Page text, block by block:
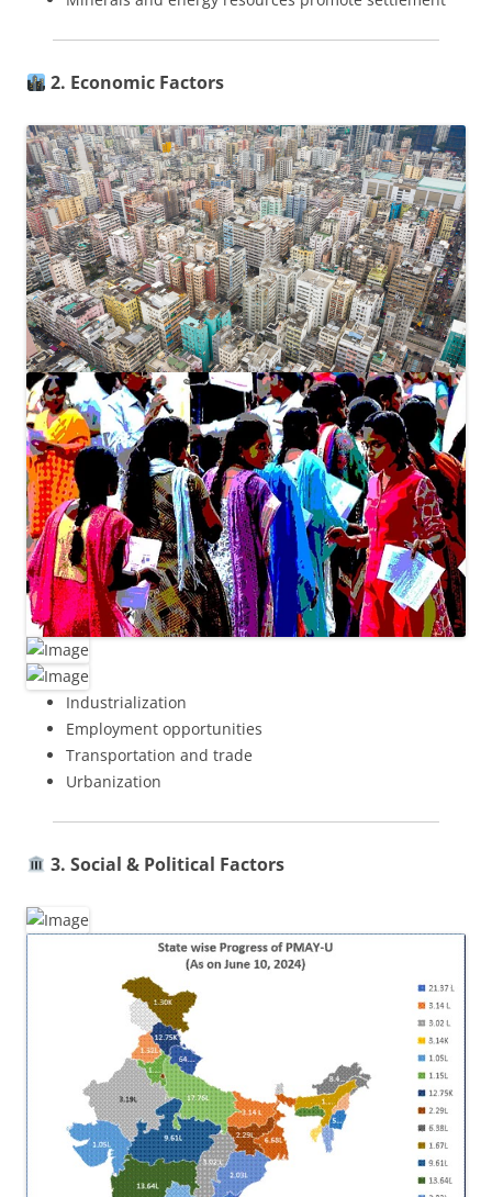
2. Economic Factors
Industrialization
Employment opportunities
Transportation and trade
Urbanization
3. Social & Political Factors